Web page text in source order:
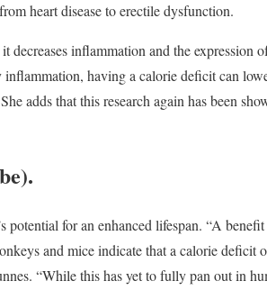
heart disease to erectile dysfunction.
inflammation and the expression
having a calorie deficit can
adds that this research again has been
potential for an enhanced lifespan. “A
and mice indicate that a calorie deficit
“While this has yet to fully pan out in